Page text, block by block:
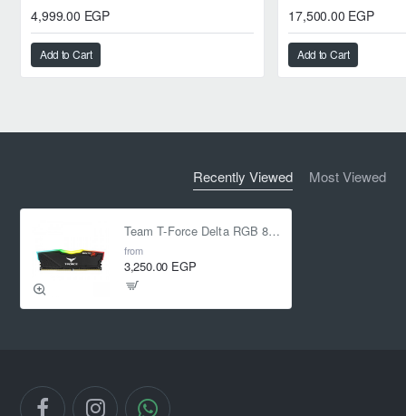
4,999.00 EGP
Add to Cart
17,500.00 EGP
Add to Cart
Recently Viewed Most Viewed
Team T-Force Delta RGB 8GB (1 x 8GB) DDR4 3200 MHz CL16 1.35V
from
3,250.00 EGP